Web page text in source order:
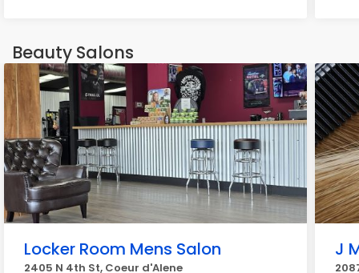
Beauty Salons
Locker Room Mens Salon
2405 N 4th St, Coeur d'Alene
J